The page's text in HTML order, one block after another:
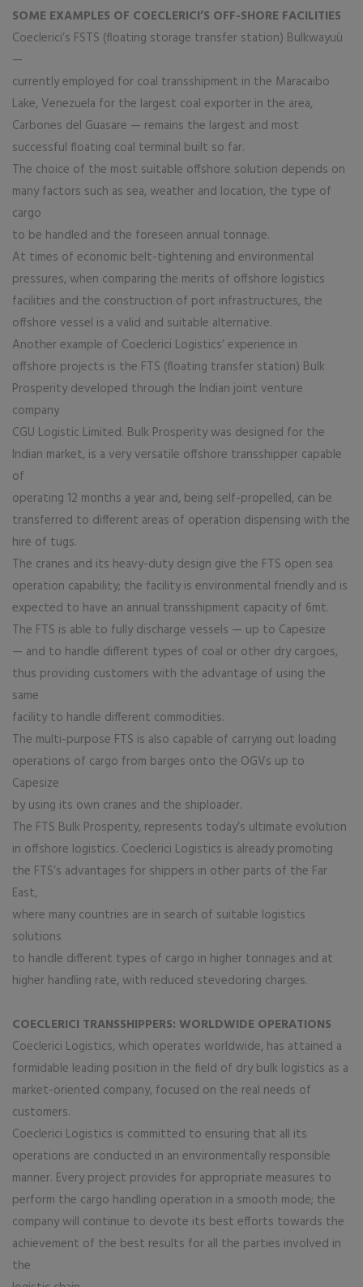
SOME EXAMPLES OF COECLERICI’S OFF-SHORE FACILITIES
Coeclerici’s FSTS (floating storage transfer station) Bulkwayuù
—
currently employed for coal transshipment in the Maracaibo
Lake, Venezuela for the largest coal exporter in the area,
Carbones del Guasare — remains the largest and most
successful floating coal terminal built so far.
The choice of the most suitable offshore solution depends on
many factors such as sea, weather and location, the type of
cargo
to be handled and the foreseen annual tonnage.
At times of economic belt-tightening and environmental
pressures, when comparing the merits of offshore logistics
facilities and the construction of port infrastructures, the
offshore vessel is a valid and suitable alternative.
Another example of Coeclerici Logistics’ experience in
offshore projects is the FTS (floating transfer station) Bulk
Prosperity developed through the Indian joint venture
company
CGU Logistic Limited. Bulk Prosperity was designed for the
Indian market, is a very versatile offshore transshipper capable
of
operating 12 months a year and, being self-propelled, can be
transferred to different areas of operation dispensing with the
hire of tugs.
The cranes and its heavy-duty design give the FTS open sea
operation capability; the facility is environmental friendly and is
expected to have an annual transshipment capacity of 6mt.
The FTS is able to fully discharge vessels — up to Capesize
— and to handle different types of coal or other dry cargoes,
thus providing customers with the advantage of using the
same
facility to handle different commodities.
The multi-purpose FTS is also capable of carrying out loading
operations of cargo from barges onto the OGVs up to
Capesize
by using its own cranes and the shiploader.
The FTS Bulk Prosperity, represents today’s ultimate evolution
in offshore logistics. Coeclerici Logistics is already promoting
the FTS’s advantages for shippers in other parts of the Far
East,
where many countries are in search of suitable logistics
solutions
to handle different types of cargo in higher tonnages and at
higher handling rate, with reduced stevedoring charges.
COECLERICI TRANSSHIPPERS: WORLDWIDE OPERATIONS
Coeclerici Logistics, which operates worldwide, has attained a
formidable leading position in the field of dry bulk logistics as a
market-oriented company, focused on the real needs of
customers.
Coeclerici Logistics is committed to ensuring that all its
operations are conducted in an environmentally responsible
manner. Every project provides for appropriate measures to
perform the cargo handling operation in a smooth mode; the
company will continue to devote its best efforts towards the
achievement of the best results for all the parties involved in
the